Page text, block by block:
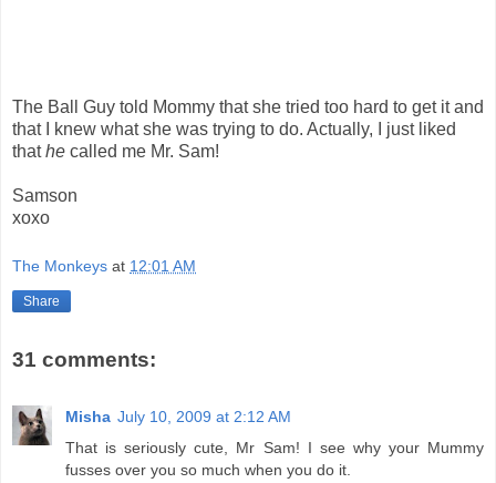
The Ball Guy told Mommy that she tried too hard to get it and
that I knew what she was trying to do. Actually, I just liked
thathe called me Mr. Sam!
Samson
xoxo
The Monkeys at 12:01 AM
Share
31 comments:
Misha July 10, 2009 at 2:12 AM
That is seriously cute, Mr Sam! I see why your Mummy
fusses over you so much when you do it.